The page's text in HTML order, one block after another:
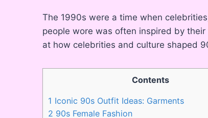
The 1990s were a time when
people wore was often inspired by
at how celebrities and culture shaped
Contents
1 Iconic 90s Outfit Ideas: Garments
2 90s Female Fashion